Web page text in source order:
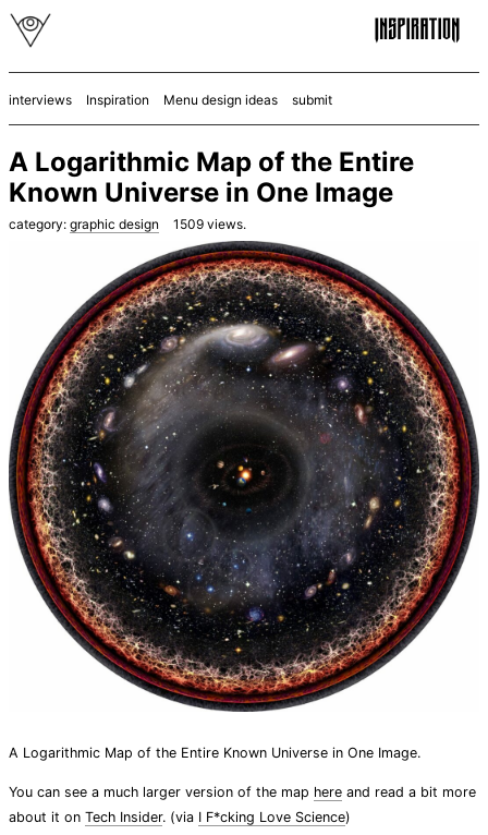
interviews Inspiration Menu design ideas submit
A Logarithmic Map of the Entire
Known Universe in One Image
category: graphic design 1509 views.
A Logarithmic Map of the Entire Known Universe in One Image.
You can see a much larger version of the map here and read a bit more
about it on Tech Insider. (via I F*cking Love Science)